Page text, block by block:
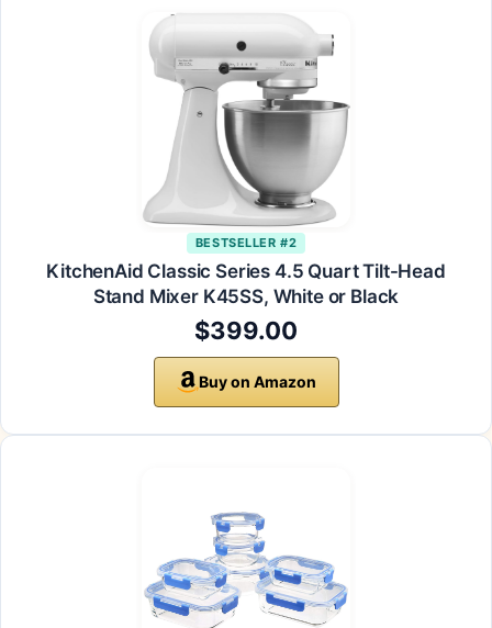
BESTSELLER #2
KitchenAid Classic Series 4.5 Quart Tilt-Head
Stand Mixer K45SS, White or Black
$399.00
Buy on Amazon